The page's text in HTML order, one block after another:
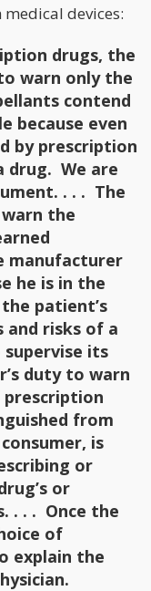
devices:
drugs, the
warn only the
contend
because even
by prescription
drug. We are
. . . The
the
manufacturer
he is in the
patient’s
and risks of a
its
duty to warn
from
is
or
or
. . . Once the
of
explain the